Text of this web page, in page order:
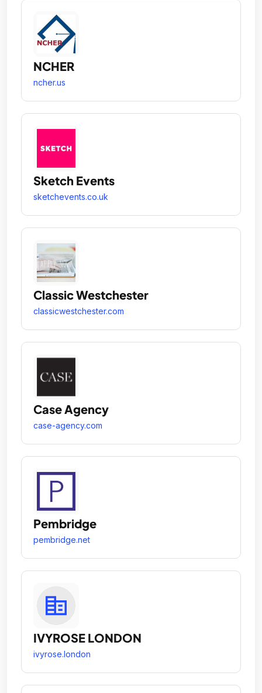
NCHER
ncher.us
Sketch Events
sketchevents.co.uk
Classic Westchester
classicwestchester.com
Case Agency
case-agency.com
Pembridge
pembridge.net
IVYROSE LONDON
ivyrose.london